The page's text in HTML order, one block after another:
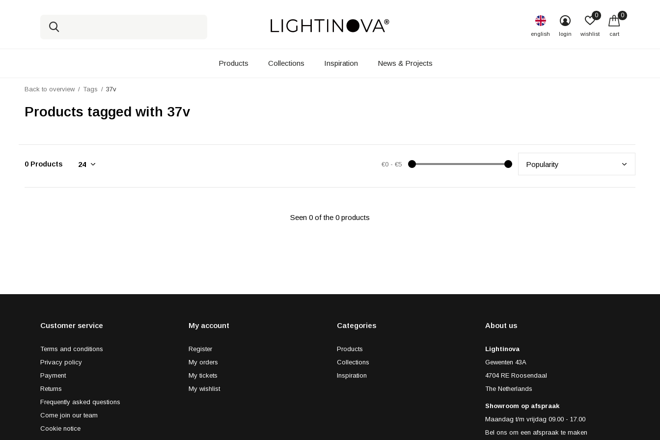
Products Collections Inspiration News & Projects
english login wishlist
0
cart
0
Back to overview Tags 37v
Products tagged with 37v
0 Products €0- €5
Seen 0 of the 0 products
Customer service
Terms and conditions
Privacy policy
Payment
Returns
Frequently asked questions
Come join our team
Cookie notice
My account
Register
My orders
My tickets
My wishlist
Categories
Products
Collections
Inspiration
About us
Lightinova
Gewenten 43A
4704 RE Roosendaal
The Netherlands
Showroom op afspraak
Maandag t/m vrijdag 09.00 - 17.00
Bel ons om een afspraak te maken